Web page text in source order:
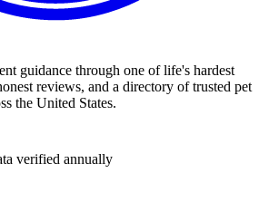
guidance through one of life's hardest
reviews, and a directory of trusted pet
the United States.
verified annually